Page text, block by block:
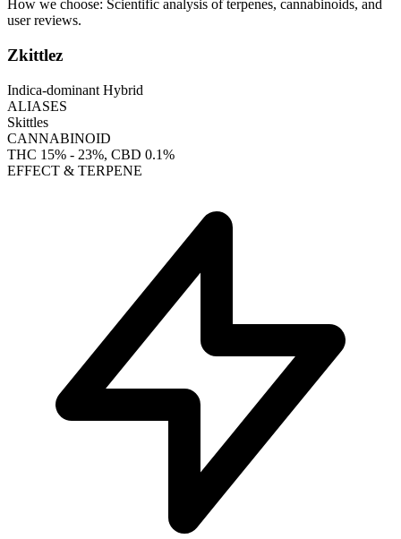
How we choose: Scientific analysis of terpenes, cannabinoids, and
user reviews.
Zkittlez
Indica-dominant Hybrid
ALIASES
Skittles
CANNABINOID
THC 15% - 23%, CBD 0.1%
EFFECT & TERPENE